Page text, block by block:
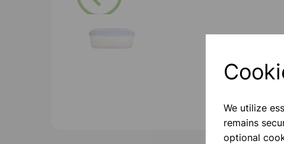
We utilize
remains
optional